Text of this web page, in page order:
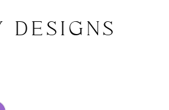
DESIGNS